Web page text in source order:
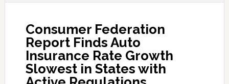
Consumer Federation
Report Finds Auto
Insurance Rate Growth
Slowest in States with